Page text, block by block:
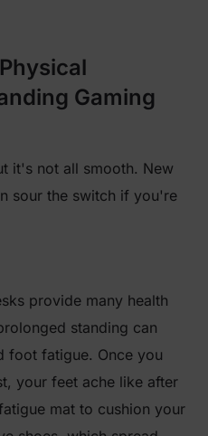
Gaming
it's not all smooth. New
sour the switch if you're
provide many health
standing can
foot fatigue. Once you
your feet ache like after
mat to cushion your